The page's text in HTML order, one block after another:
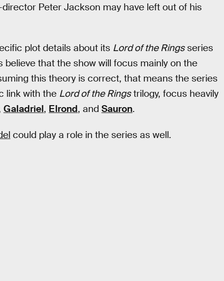
Peter Jackson may have left out of his
plot details about its Lord of the Ringsseries
that the show will focus mainly on the
this theory is correct, that means the series
link with the Lord of the Ringstrilogy, focus heavily
Galadriel, Elrond, and Sauron.
could play a role in the series as well.